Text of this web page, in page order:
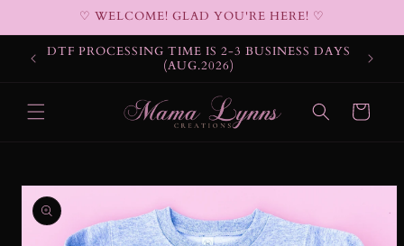
♡ WELCOME! GLAD YOU'RE HERE! ♡
DTF PROCESSING TIME IS 2-3 BUSINESS DAYS
(AUG.2026)
Cart
Skip to
product
information